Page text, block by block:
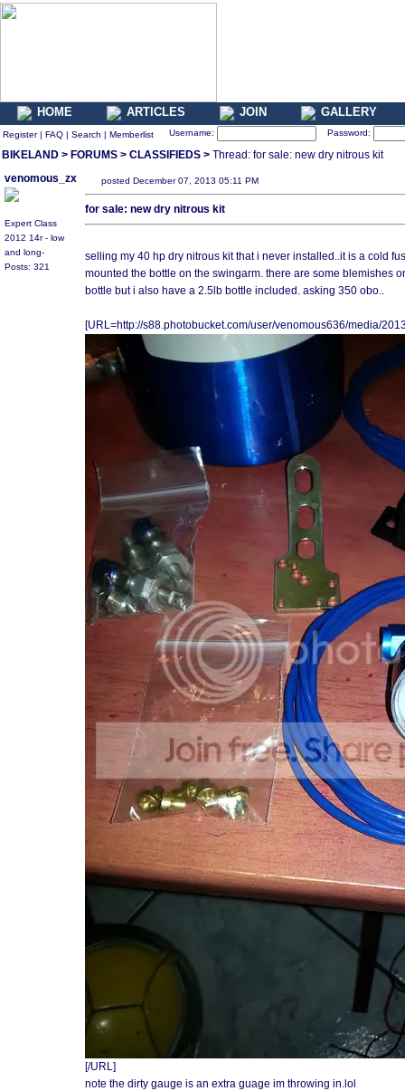
HOME ARTICLES JOIN GALLERY
Register| FAQ | Search | Memberlist Username: Password:
BIKELAND > FORUMS > CLASSIFIEDS > Thread: for sale: new dry nitrous kit
venomous_zx
Expert Class
2012 14r - low
and long-
Posts: 321
posted December 07, 2013 05:11 PM
for sale: new dry nitrous kit
selling my 40 hp dry nitrous kit that i never installed..it is a cold
mounted the bottle on the swingarm. there are some blemishes
bottle but i also have a 2.5lb bottle included. asking 350 obo..
[URL=http://s88.photobucket.com/user/venomous636/media/
[/URL]
note the dirty gauge is an extra guage im throwing in.lol